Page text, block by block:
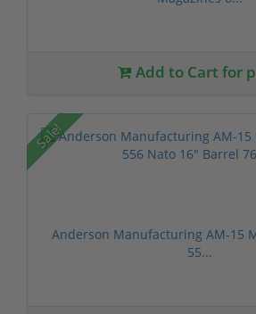
Add to Cart for
Sale!
Anderson Manufacturing AM-15
55...